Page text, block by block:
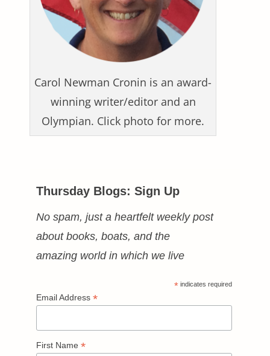
Carol Newman Cronin is an award-
winning writer/editor and an
Olympian. Click photo for more.
Thursday Blogs: Sign Up
No spam, just a heartfelt weekly post
about books, boats, and the
amazing world in which we live
* indicates required
Email Address *
First Name *